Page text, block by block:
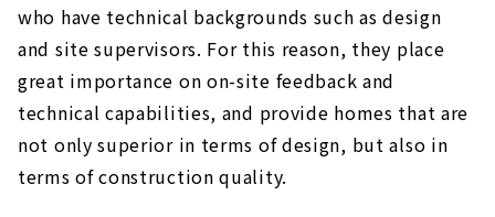
who have technical backgrounds such as design
and site supervisors. For this reason, they place
great importance on on-site feedback and
technical capabilities, and provide homes that are
not only superior in terms of design, but also in
terms of construction quality.